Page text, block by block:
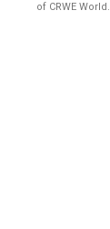
of CRWE World.